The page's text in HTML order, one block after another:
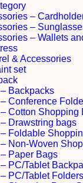
–
–
– Wallets
& Accessories
set
Backpacks
Conference
Cotton Shopping
Drawstring bags
Foldable
Non-Woven
Paper Bags
PC/Tablet
PC/Tablet